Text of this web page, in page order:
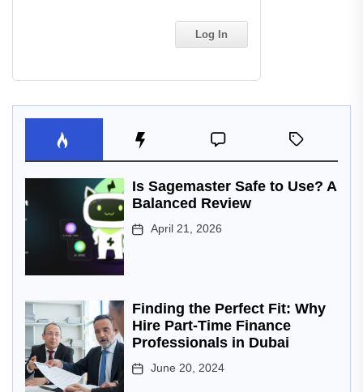
Is Sagemaster Safe to Use? A
Balanced Review
April 21, 2026
Finding the Perfect Fit: Why
Hire Part-Time Finance
Professionals in Dubai
June 20, 2024